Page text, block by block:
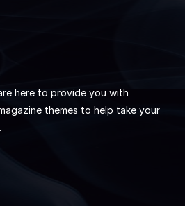
here to provide you with
themes to help take your